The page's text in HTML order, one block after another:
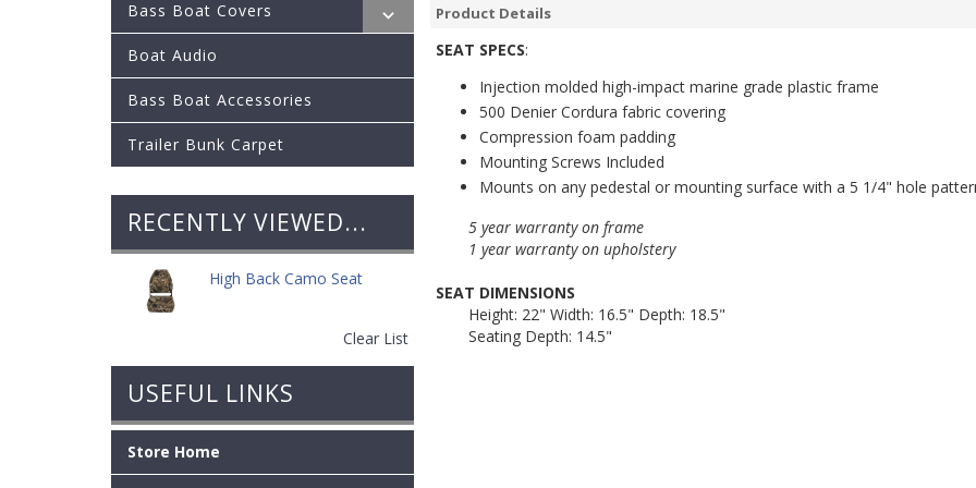
Bass Boat Covers
Boat Audio
Bass Boat Accessories
Trailer Bunk Carpet
RECENTLY VIEWED...
High Back Camo Seat
Clear List
USEFUL LINKS
Store Home
Product Details
SEAT SPECS:
Injection molded high-impact marine grade plastic frame
500 Denier Cordura fabric covering
Compression foam padding
Mounting Screws Included
Mounts on any pedestal or mounting surface with a 5 1/4" hole
5 year warranty on frame
1 year warranty on upholstery
SEAT DIMENSIONS
Height: 22" Width: 16.5" Depth: 18.5"
Seating Depth: 14.5"